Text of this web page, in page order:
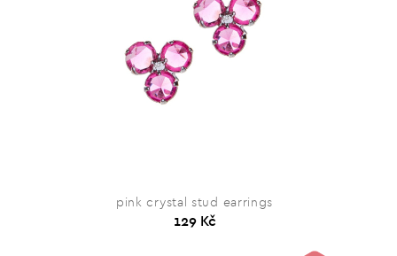
pink crystal stud earrings
129 Kč